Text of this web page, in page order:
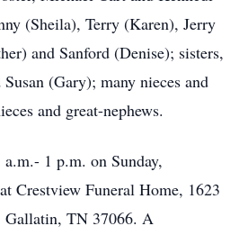
(Sheila), Terry (Karen), Jerry
and Sanford (Denise); sisters,
(Gary); many nieces and
and great-nephews.
1 p.m. on Sunday,
Crestview Funeral Home, 1623
TN 37066. A